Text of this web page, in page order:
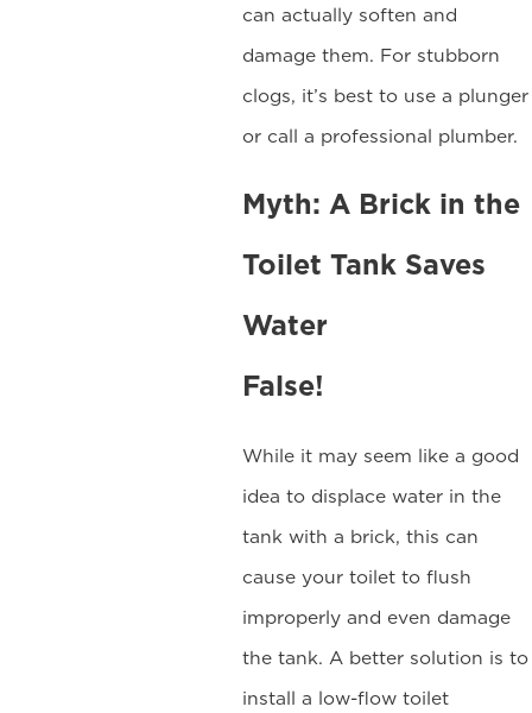
can actually soften and
damage them. For stubborn
clogs, it’s best to use a plunger
or call a professional plumber.
Myth: A Brick in the
Toilet Tank Saves
Water
False!
While it may seem like a good
idea to displace water in the
tank with a brick, this can
cause your toilet to flush
improperly and even damage
the tank. A better solution is to
install a low-flow toilet